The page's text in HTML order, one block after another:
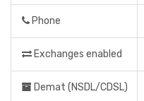
Phone
Exchanges enabled
Demat (NSDL/CDSL)